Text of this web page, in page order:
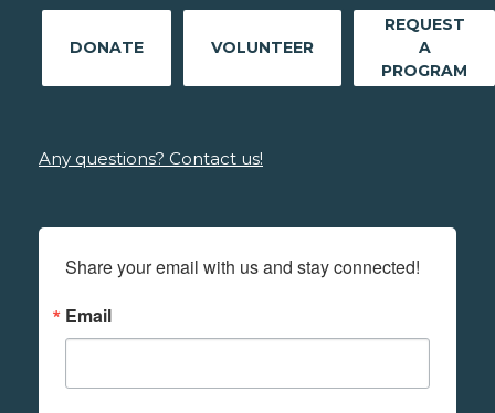
DONATE VOLUNTEER
REQUEST
A
PROGRAM
Any questions? Contact us!
Share your email with us and stay connected!
Email